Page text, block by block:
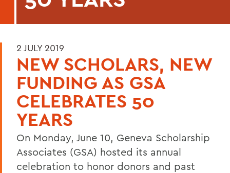
2 JULY 2019
NEW SCHOLARS, NEW
FUNDING AS GSA
CELEBRATES 50
YEARS
On Monday, June 10, Geneva Scholarship
Associates (GSA) hosted its annual
celebration to honor donors and past